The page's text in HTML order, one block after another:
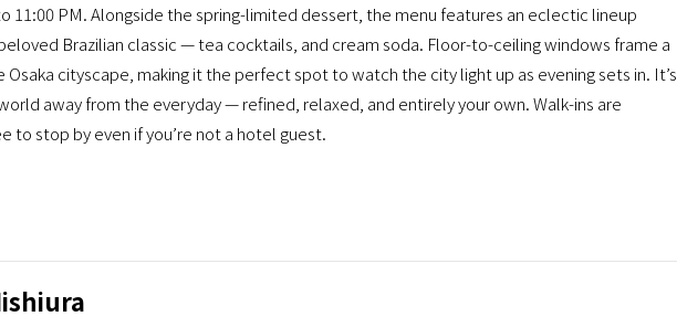
11:00 PM. Alongside the spring-limited dessert, the menu features an eclectic lineup
Brazilian classic — tea cocktails, and cream soda. Floor-to-ceiling windows frame a
cityscape, making it the perfect spot to watch the city light up as evening sets in. It’s
away from the everyday — refined, relaxed, and entirely your own. Walk-ins are
to stop by even if you’re not a hotel guest.